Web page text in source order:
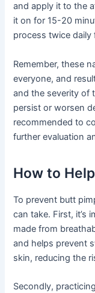
and apply it to the
it on for 15-20
process twice daily
Remember, these
everyone, and
and the severity of
persist or worsen
recommended to
further evaluation
How to
To prevent butt
can take. First, it’s
made from
and helps prevent
skin, reducing the
Secondly,